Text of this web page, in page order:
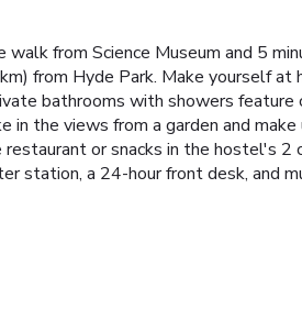
walk from Science Museum and 5
from Hyde Park. Make yourself at
bathrooms with showers feature
the views from a garden and make
or snacks in the hostel's 2
station, a 24-hour front desk, and